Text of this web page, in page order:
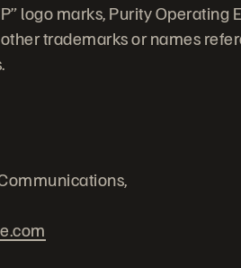
logo marks, Purity
trademarks or names